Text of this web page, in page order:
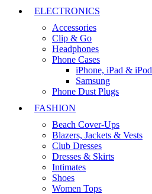
ELECTRONICS
Accessories
Clip & Go
Headphones
Phone Cases
iPhone, iPad & iPod
Samsung
Phone Dust Plugs
FASHION
Beach Cover-Ups
Blazers, Jackets & Vests
Club Dresses
Dresses & Skirts
Intimates
Shoes
Women Tops